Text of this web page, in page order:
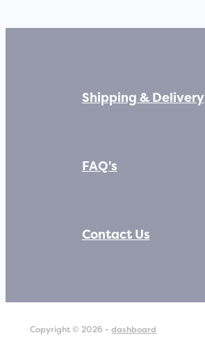
Shipping & Delivery
FAQ's
Contact Us
Copyright © 2026 -dashboard